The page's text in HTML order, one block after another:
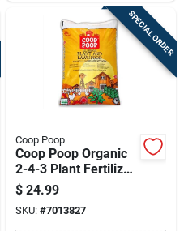
SPECIAL ORDER
Coop Poop
Coop Poop Organic
2-4-3 Plant Fertilizer
40 Lb
$ 24.99
SKU: #7013827